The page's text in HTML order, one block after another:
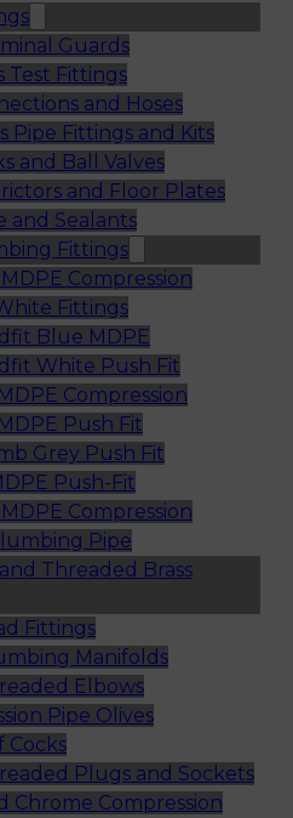
Guards
Test Fittings
and Hoses
Pipe Fittings and Kits
and Ball Valves
and Floor Plates
and Sealants
Fittings
Compression
Fittings
Blue MDPE
White Push Fit
Compression
Push Fit
Grey Push Fit
Push-Fit
Compression
Pipe
Threaded Brass
Fittings
Manifolds
Elbows
Pipe Olives
Cocks
Plugs and Sockets
Chrome Compression